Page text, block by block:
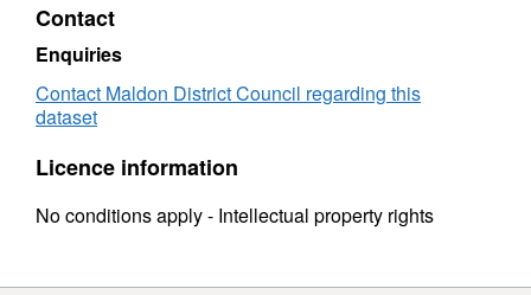
Contact
Enquiries
Contact Maldon District Council regarding this
dataset
Licence information
No conditions apply - Intellectual property rights